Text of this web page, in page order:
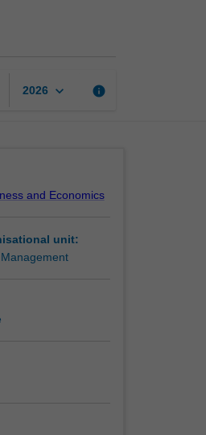
2026 keyboard_arrow_down info
and Economics
unit: